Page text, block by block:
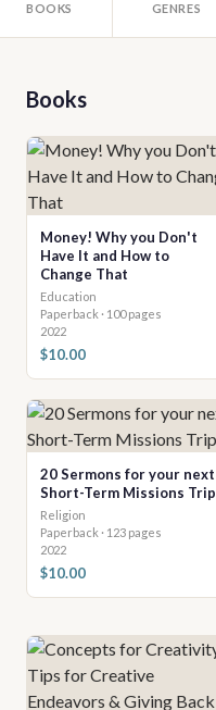
BOOKS GENRES
Books
Money! Why you Don't
Have It and How to
Change That
Education
Paperback · 100 pages
2022
$10.00
20 Sermons for your next
Short-Term Missions Trip
Religion
Paperback · 123 pages
2022
$10.00